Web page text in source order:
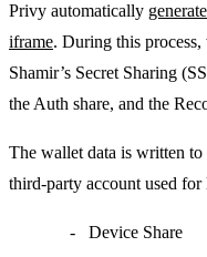
Privy automatically
iframe. During this process,
Shamir’s Secret Sharing
the Auth share, and the
The wallet data is written to
third-party account used
Device Share